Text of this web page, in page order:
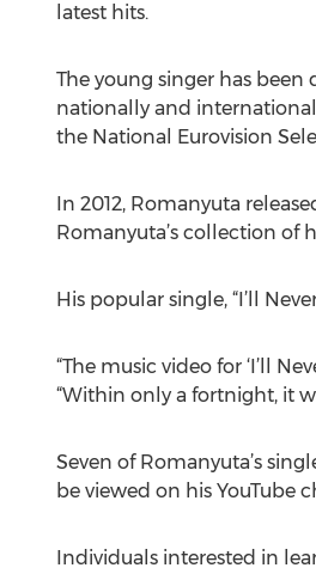
latest hits.
The young singer has
nationally and
the National Eurovision
In 2012, Romanyuta
Romanyuta’s collection of
His popular single, “I’ll
“The music video for ‘I’ll
“Within only a fortnight, it
Seven of Romanyuta’s
be viewed on his YouTube
Individuals interested in